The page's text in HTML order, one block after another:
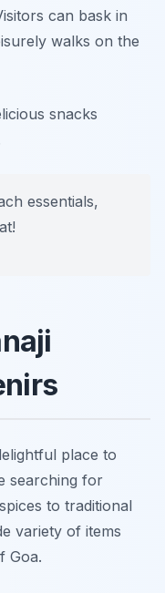
can bask in
walks on the
snacks
essentials,
place to
searching for
to traditional
variety of items
Goa.